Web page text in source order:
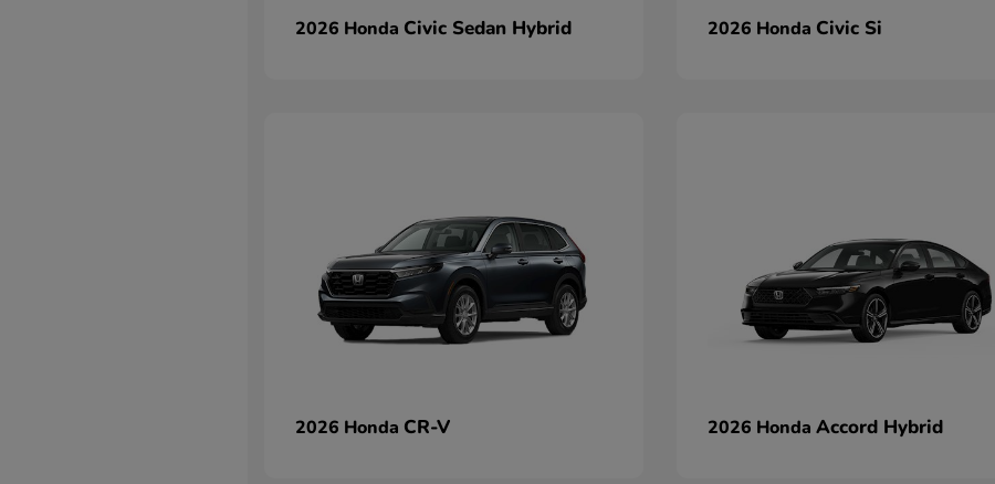
2026 Honda Civic Sedan Hybrid 2026 Honda Civic Si
2026 Honda CR-V 2026 HondaAccord Hybrid